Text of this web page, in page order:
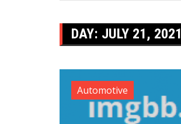
DAY: JULY 21, 2021
Automotive